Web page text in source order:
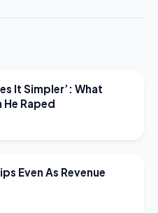
It Simpler’: What
He Raped
Even As Revenue